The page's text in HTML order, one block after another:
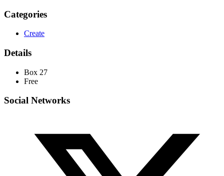
Categories
Create
Details
Box 27
Free
Social Networks